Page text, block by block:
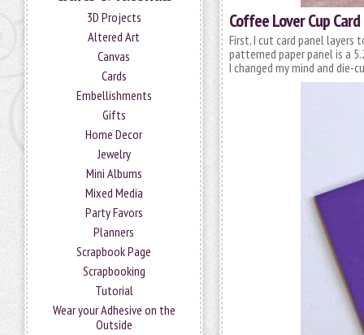
3D Projects
Altered Art
Canvas
Cards
Embellishments
Gifts
Home Decor
Jewelry
Mini Albums
Mixed Media
Party Favors
Planners
Scrapbook Page
Scrapbooking
Tutorial
Wear your Adhesive on the
Outside
Coffee Lover Cup
First, I cut card panel layers
patterned paper panel is a
I changed my mind and die-